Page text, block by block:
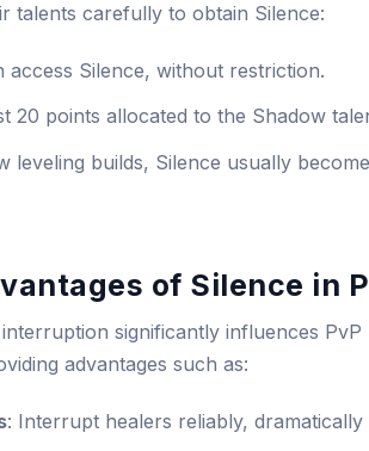
talents carefully to obtain Silence:
access Silence, without restriction.
20 points allocated to the Shadow
leveling builds, Silence usually
of Silence in
significantly influences PvP
advantages such as:
: Interrupt healers reliably,